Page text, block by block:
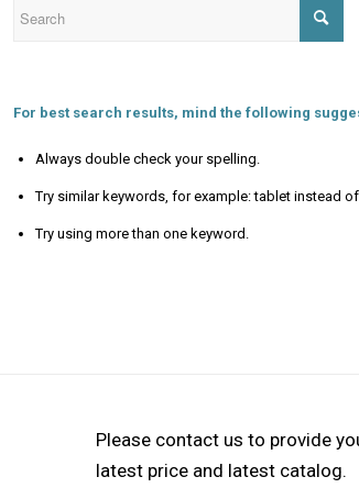
For best search results, mind the following
Always double check your spelling.
Try similar keywords, for example: tablet instead
Try using more than one keyword.
Please contact us to provide
latest price and latest catalog.